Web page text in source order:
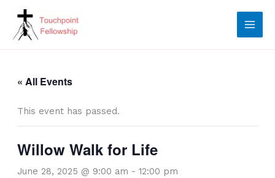
content
« All Events
This event has passed.
Willow Walk for Life
June 28, 2025 @ 9:00 am - 12:00 pm